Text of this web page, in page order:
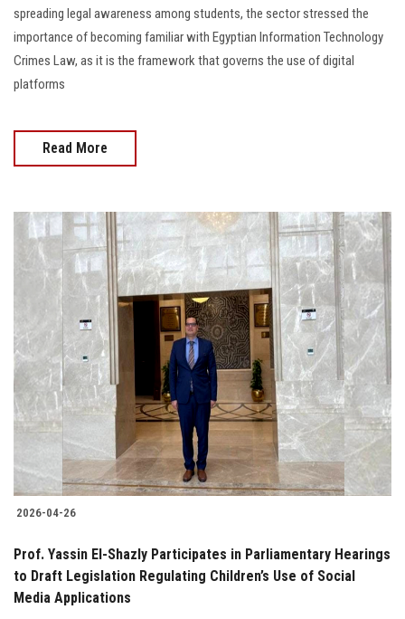
spreading legal awareness among students, the sector stressed the
importance of becoming familiar with Egyptian Information Technology
Crimes Law, as it is the framework that governs the use of digital
platforms
Read More
2026-04-26
Prof. Yassin El-Shazly Participates in Parliamentary Hearings
to Draft Legislation Regulating Children’s Use of Social
Media Applications